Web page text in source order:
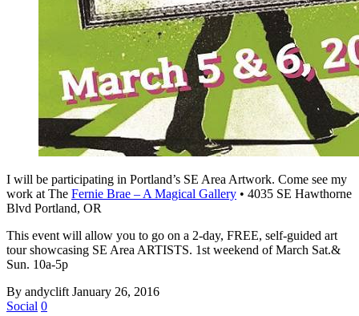
I will be participating in Portland’s SE Area Artwork. Come see my
work at The Fernie Brae – A Magical Gallery • 4035 SE Hawthorne
Blvd Portland, OR
This event will allow you to go on a 2-day, FREE, self-guided art
tour showcasing SE Area ARTISTS. 1st weekend of March Sat.&
Sun. 10a-5p
By andyclift January 26, 2016
Social 0